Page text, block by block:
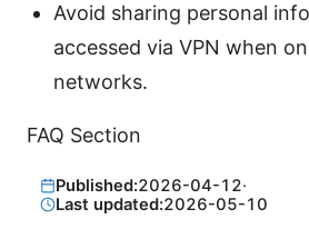
Avoid sharing personal
accessed via VPN when
networks.
FAQ Section
Published:2026-04-12·
Last updated:2026-05-10